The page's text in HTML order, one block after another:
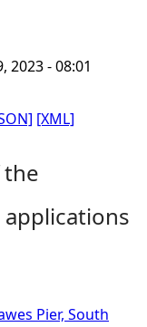
2023 - 08:01
[XML]
Pier, South